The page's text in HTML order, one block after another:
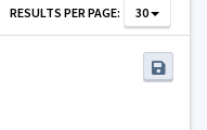
RESULTS PER PAGE:
30